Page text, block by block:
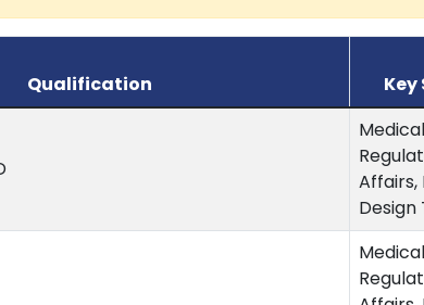
Qualification Key
Affairs,
Design